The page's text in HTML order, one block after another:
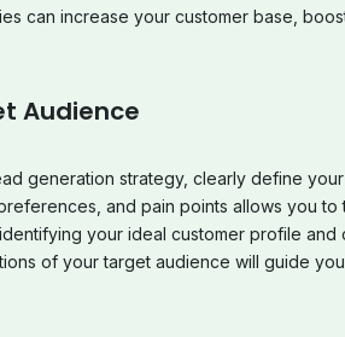
can increase your customer base,
Audience
generation strategy, clearly define
and pain points allows you to
your ideal customer profile and
of your target audience will guide